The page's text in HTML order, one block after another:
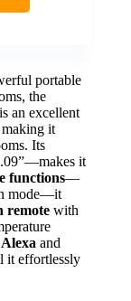
portable
the
an excellent
making it
Its
it
functions—
mode—it
remote with
and
it effortlessly